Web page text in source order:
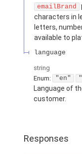
emailBrand
characters in
letters,
available to
language
string
Enum: "en"
Language of
customer.
Responses